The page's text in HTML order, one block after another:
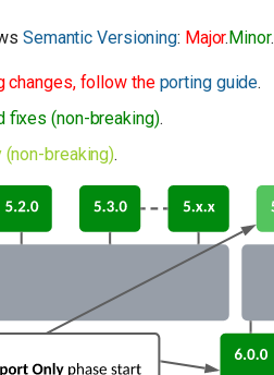
Semantic Versioning: Major.Minor.
changes, follow the porting guide.
fixes (non-breaking).
(non-breaking).